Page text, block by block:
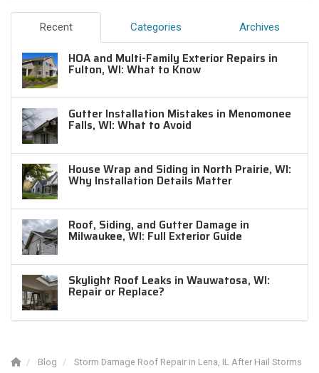
Recent Categories Archives
HOA and Multi-Family Exterior Repairs in
Fulton, WI: What to Know
Gutter Installation Mistakes in Menomonee
Falls, WI: What to Avoid
House Wrap and Siding in North Prairie, WI:
Why Installation Details Matter
Roof, Siding, and Gutter Damage in
Milwaukee, WI: Full Exterior Guide
Skylight Roof Leaks in Wauwatosa, WI:
Repair or Replace?
Blog Storm Damage Roof Repair in Lena, IL After Hail Storms